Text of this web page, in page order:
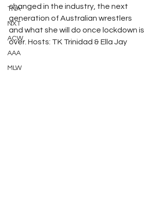
TNA
NXT
ACW
AAA
MLW
changed in the industry, the next
generation of Australian wrestlers
and what she will do once lockdown is
over. Hosts: TK Trinidad & Ella Jay